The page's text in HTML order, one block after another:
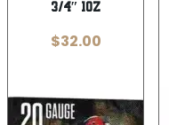
3/4″ 1oz
$32.00